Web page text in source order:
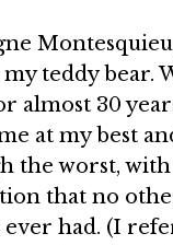
my teddy bear.
almost 30
at my best
the worst, with
that no
ever had. (I